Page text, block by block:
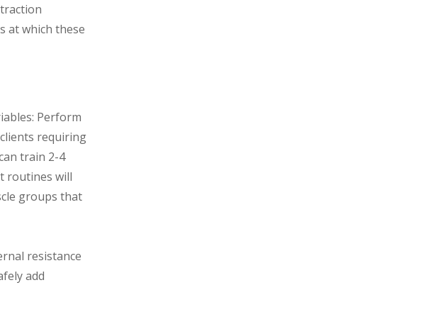
at which these
Perform
requiring
train 2-4
routines will
groups that
resistance
add